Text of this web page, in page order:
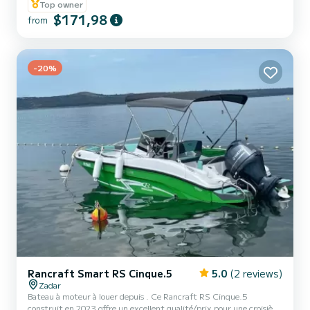
Top owner
from $171,98
-20%
Rancraft Smart RS Cinque.5 5.0 (2 reviews)
Zadar
Bateau à moteur à louer depuis . Ce Rancraft RS Cinque.5
construit en 2023 offre un excellent qualité/prix pour une croisière